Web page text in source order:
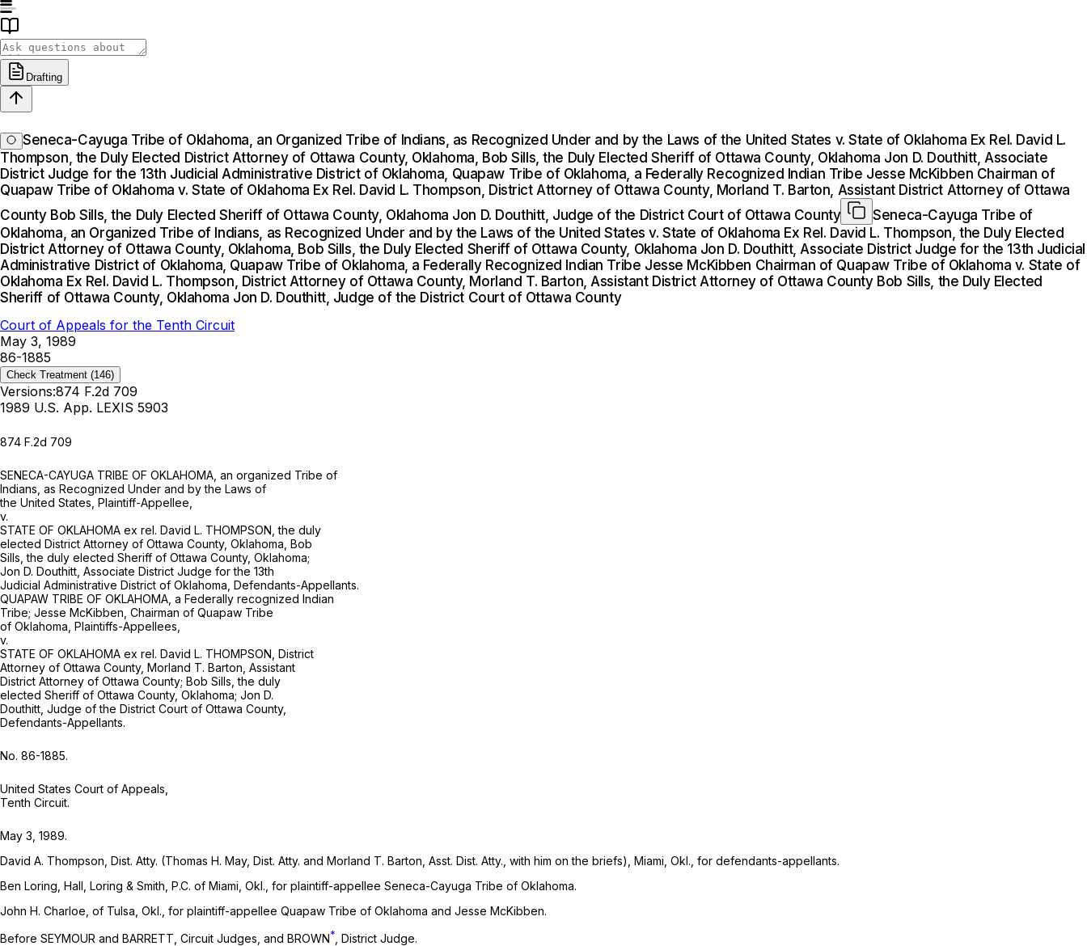
Drafting
Seneca-Cayuga Tribe of Oklahoma, an Organized Tribe of Indians, as Recognized Under and by the Laws of the United States v. State of Oklahoma Ex Rel. David L.
Thompson, the Duly Elected District Attorney of Ottawa County, Oklahoma, Bob Sills, the Duly Elected Sheriff of Ottawa County, Oklahoma Jon D. Douthitt, Associate
District Judge for the 13th Judicial Administrative District of Oklahoma, Quapaw Tribe of Oklahoma, a Federally Recognized Indian Tribe Jesse McKibben Chairman of
Quapaw Tribe of Oklahoma v. State of Oklahoma Ex Rel. David L. Thompson, District Attorney of Ottawa County, Morland T. Barton, Assistant District Attorney of Ottawa
County Bob Sills, the Duly Elected Sheriff of Ottawa County, Oklahoma Jon D. Douthitt, Judge of the District Court of Ottawa County
Seneca-Cayuga Tribe of
Oklahoma, an Organized Tribe of Indians, as Recognized Under and by the Laws of the United States v. State of Oklahoma Ex Rel. David L. Thompson, the Duly Elected
District Attorney of Ottawa County, Oklahoma, Bob Sills, the Duly Elected Sheriff of Ottawa County, Oklahoma Jon D. Douthitt, Associate District Judge for the 13th Judicial
Administrative District of Oklahoma, Quapaw Tribe of Oklahoma, a Federally Recognized Indian Tribe Jesse McKibben Chairman of Quapaw Tribe of Oklahoma v. State of
Oklahoma Ex Rel. David L. Thompson, District Attorney of Ottawa County, Morland T. Barton, Assistant District Attorney of Ottawa County Bob Sills, the Duly Elected
Sheriff of Ottawa County, Oklahoma Jon D. Douthitt, Judge of the District Court of Ottawa County
Court of Appeals for the Tenth Circuit
May 3, 1989
86-1885
Check Treatment (146)
Versions:874 F.2d 709
1989 U.S. App. LEXIS 5903
874 F.2d 709
SENECA-CAYUGA TRIBE OF OKLAHOMA, an organized Tribe of
Indians, as Recognized Under and by the Laws of
the United States, Plaintiff-Appellee,
v.
STATE OF OKLAHOMA ex rel. David L. THOMPSON, the duly
elected District Attorney of Ottawa County, Oklahoma, Bob
Sills, the duly elected Sheriff of Ottawa County, Oklahoma;
Jon D. Douthitt, Associate District Judge for the 13th
Judicial Administrative District of Oklahoma, Defendants-Appellants.
QUAPAW TRIBE OF OKLAHOMA, a Federally recognized Indian
Tribe; Jesse McKibben, Chairman of Quapaw Tribe
of Oklahoma, Plaintiffs-Appellees,
v.
STATE OF OKLAHOMA ex rel. David L. THOMPSON, District
Attorney of Ottawa County, Morland T. Barton, Assistant
District Attorney of Ottawa County; Bob Sills, the duly
elected Sheriff of Ottawa County, Oklahoma; Jon D.
Douthitt, Judge of the District Court of Ottawa County,
Defendants-Appellants.
No. 86-1885.
United States Court of Appeals,
Tenth Circuit.
May 3, 1989.
David A. Thompson, Dist. Atty. (Thomas H. May, Dist. Atty. and Morland T. Barton, Asst. Dist. Atty., with him on the briefs), Miami, Okl., for defendants-appellants.
Ben Loring, Hall, Loring & Smith, P.C. of Miami, Okl., for plaintiff-appellee Seneca-Cayuga Tribe of Oklahoma.
John H. Charloe, of Tulsa, Okl., for plaintiff-appellee Quapaw Tribe of Oklahoma and Jesse McKibben.
Before SEYMOUR and BARRETT, Circuit Judges, and BROWN* , District Judge.